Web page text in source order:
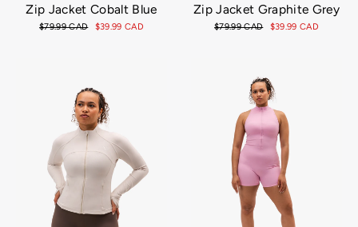
Zip Jacket Cobalt Blue
Regular
$79.99 CAD
Sale
$39.99 CAD
Zip Jacket Graphite Grey
Regular
$79.99 CAD
Sale
$39.99 CAD